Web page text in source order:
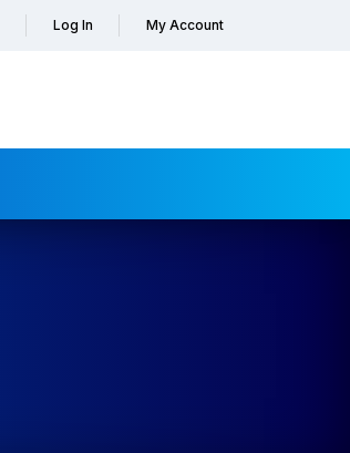
Log In My Account